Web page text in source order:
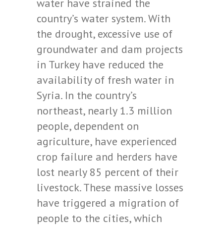
water have strained the
country’s water system. With
the drought, excessive use of
groundwater and dam projects
in Turkey have reduced the
availability of fresh water in
Syria. In the country’s
northeast, nearly 1.3 million
people, dependent on
agriculture, have experienced
crop failure and herders have
lost nearly 85 percent of their
livestock. These massive losses
have triggered a migration of
people to the cities, which